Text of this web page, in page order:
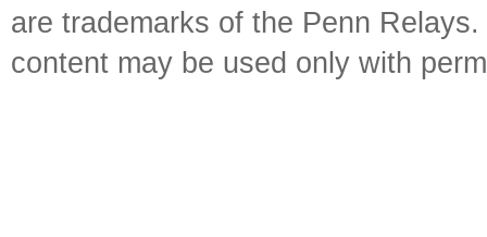
are trademarks of the Penn
content may be used only with